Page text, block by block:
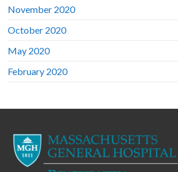
November 2020
October 2020
May 2020
February 2020